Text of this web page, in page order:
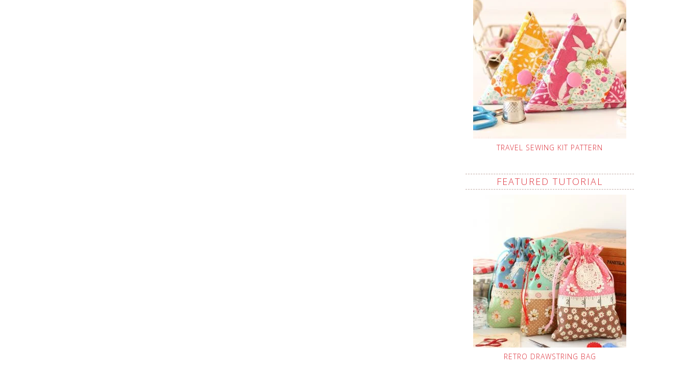
TRAVEL SEWING KIT PATTERN
FEATURED TUTORIAL
RETRO DRAWSTRING BAG